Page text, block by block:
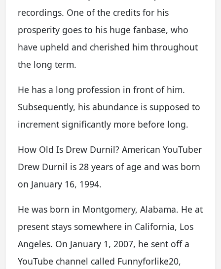
recordings. One of the credits for his
prosperity goes to his huge fanbase, who
have upheld and cherished him throughout
the long term.
He has a long profession in front of him.
Subsequently, his abundance is supposed to
increment significantly more before long.
How Old Is Drew Durnil? American YouTuber
Drew Durnil is 28 years of age and was born
on January 16, 1994.
He was born in Montgomery, Alabama. He at
present stays somewhere in California, Los
Angeles. On January 1, 2007, he sent off a
YouTube channel called Funnyforlike20,